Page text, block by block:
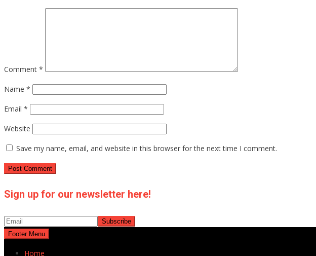
Comment *
Name *
Email *
Website
Save my name, email, and website in this browser for the next time I comment.
Sign up for our newsletter here!
Footer Menu
Home